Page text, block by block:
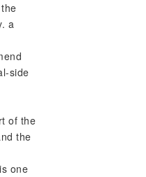
a
side
of the
the
one